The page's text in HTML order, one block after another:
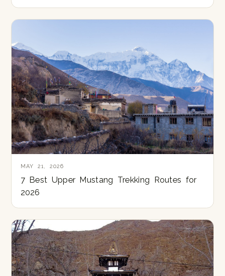
MAY 21, 2026
7 Best Upper Mustang Trekking Routes for
2026